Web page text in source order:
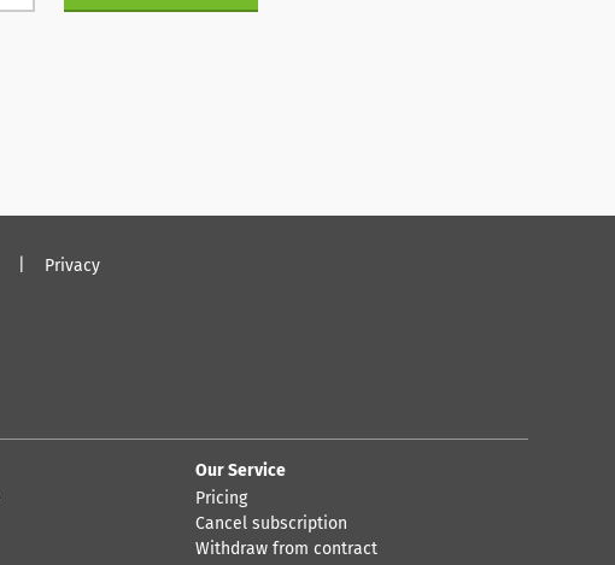
Privacy
Our Service
Pricing
Cancel subscription
Withdraw from contract